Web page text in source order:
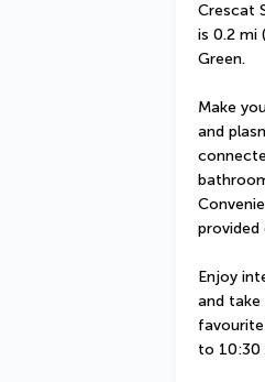
Crescat
is 0.2 mi
Green.
Make
and
provided
Enjoy
and
to 10:30